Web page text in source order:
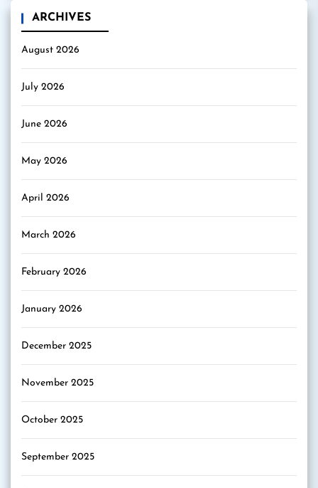
ARCHIVES
August 2026
July 2026
June 2026
May 2026
April 2026
March 2026
February 2026
January 2026
December 2025
November 2025
October 2025
September 2025